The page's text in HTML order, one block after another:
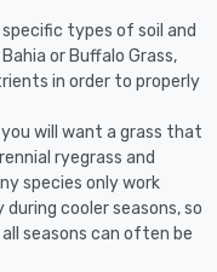
types of soil and
or Buffalo Grass,
in order to properly
will want a grass that
ryegrass and
species only work
cooler seasons, so
seasons can often be